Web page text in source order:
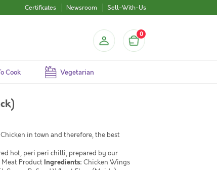
Certificates Newsroom Sell-With-Us
0
Cook Vegetarian
Chicken in town and therefore, the best
hot, peri peri chilli, prepared by our
ProductIngredients: Chicken Wings